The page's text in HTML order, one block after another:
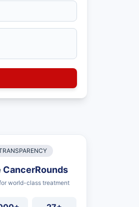
CancerRounds
world-class treatment